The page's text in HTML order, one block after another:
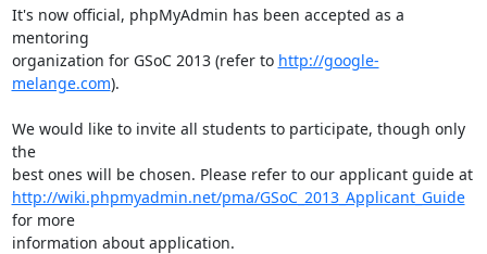
It's now official, phpMyAdmin has been accepted as a
mentoring
organization for GSoC 2013 (refer to http://google-
melange.com).
We would like to invite all students to participate, though only
the
best ones will be chosen. Please refer to our applicant guide at
http://wiki.phpmyadmin.net/pma/GSoC_2013_Applicant_Guide
for more
information about application.